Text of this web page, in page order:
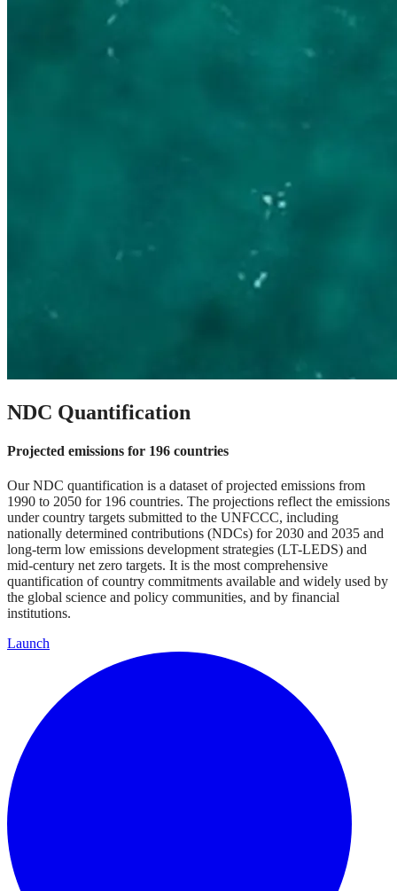
NDC Quantification
Projected emissions for 196 countries
Our NDC quantification is a dataset of projected emissions from
1990 to 2050 for 196 countries. The projections reflect the emissions
under country targets submitted to the UNFCCC, including
nationally determined contributions (NDCs) for 2030 and 2035 and
long-term low emissions development strategies (LT-LEDS) and
mid-century net zero targets. It is the most comprehensive
quantification of country commitments available and widely used by
the global science and policy communities, and by financial
institutions.
Launch